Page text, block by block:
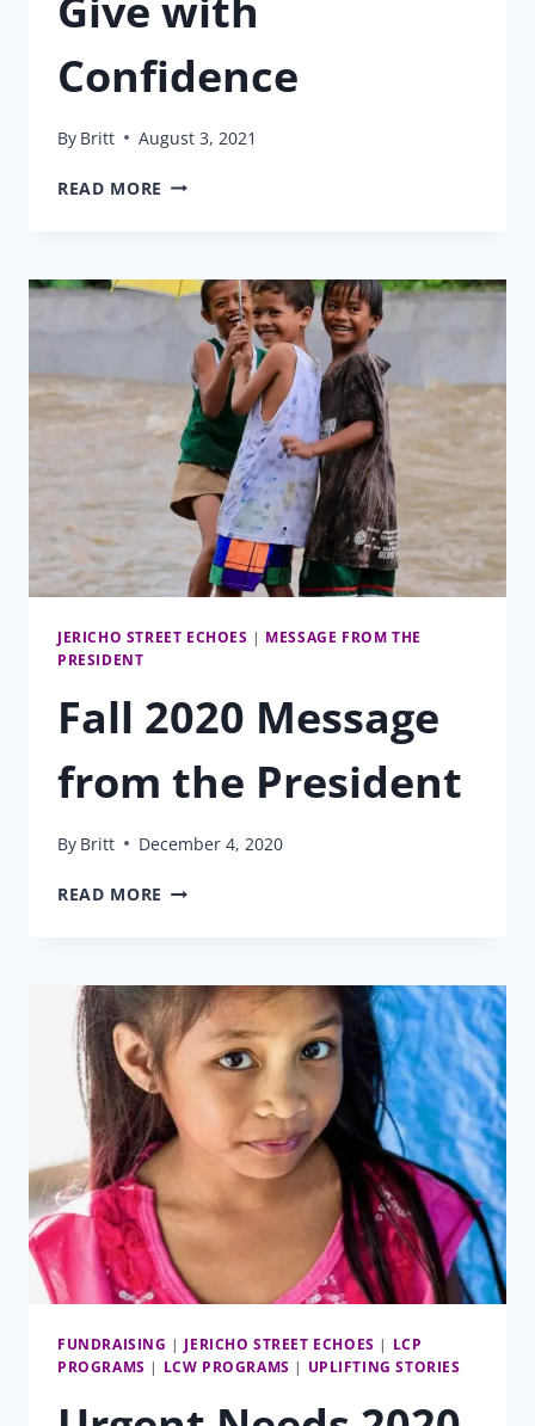
Confidence
By Britt August 3, 2021
READ MORE GIVE
JERICHO STREET ECHOES | MESSAGE FROM THE
PRESIDENT
Fall 2020 Message
from the President
By Britt December 4, 2020
READ MORE FALL
THE
PRESIDENT
FUNDRAISING | JERICHO STREET ECHOES | LCP
PROGRAMS | LCW PROGRAMS | UPLIFTING STORIES